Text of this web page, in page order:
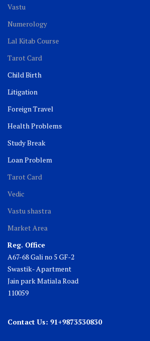
Vastu
Numerology
Lal Kitab Course
Tarot Card
Child Birth
Litigation
Foreign Travel
Health Problems
Study Break
Loan Problem
Tarot Card
Vedic
Vastu shastra
Market Area
Reg. Office
A67-68 Gali no 5 GF-2
Swastik- Apartment
Jain park Matiala Road
110059
Contact Us: 91+9873530830